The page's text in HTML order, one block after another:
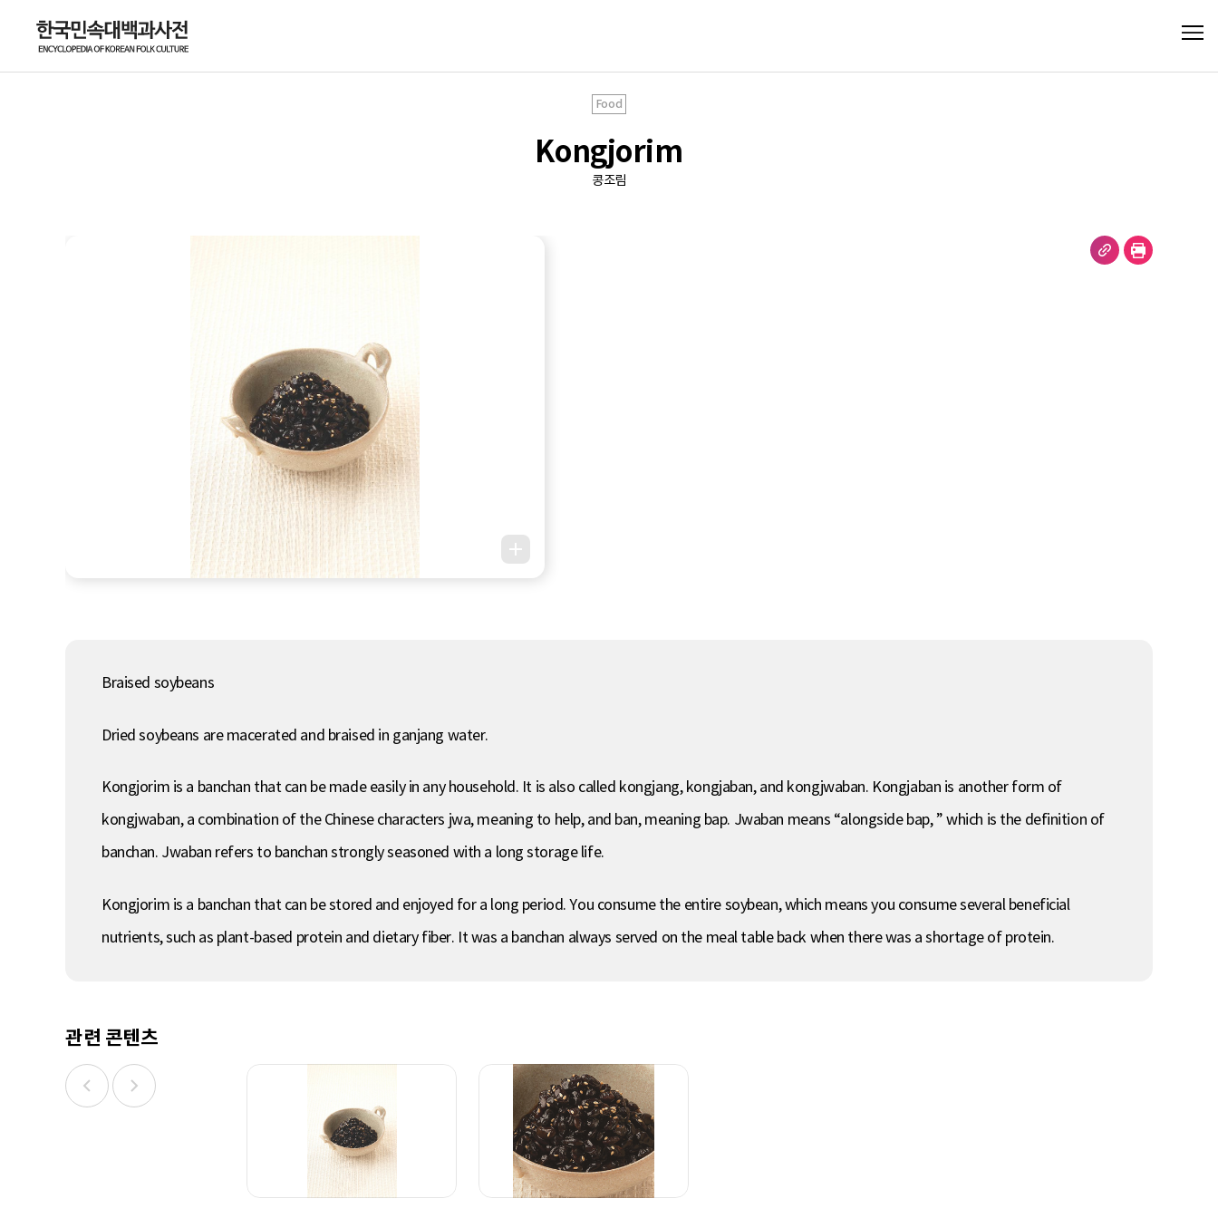
Food
Kongjorim
콩조림
Braised soybeans
Dried soybeans are macerated and braised in ganjang water.
Kongjorim is a banchan that can be made easily in any household. It is also called kongjang, kongjaban, and kongjwaban. Kongjaban is another form of
kongjwaban, a combination of the Chinese characters jwa, meaning to help, and ban, meaning bap. Jwaban means “alongside bap, ” which is the definition of
banchan. Jwaban refers to banchan strongly seasoned with a long storage life.
Kongjorim is a banchan that can be stored and enjoyed for a long period. You consume the entire soybean, which means you consume several beneficial
nutrients, such as plant-based protein and dietary fiber. It was a banchan always served on the meal table back when there was a shortage of protein.
관련 콘텐츠